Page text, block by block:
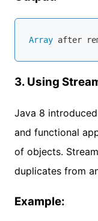
Array after
3. Using
Java 8
and functional
of objects.
duplicates from
Example: